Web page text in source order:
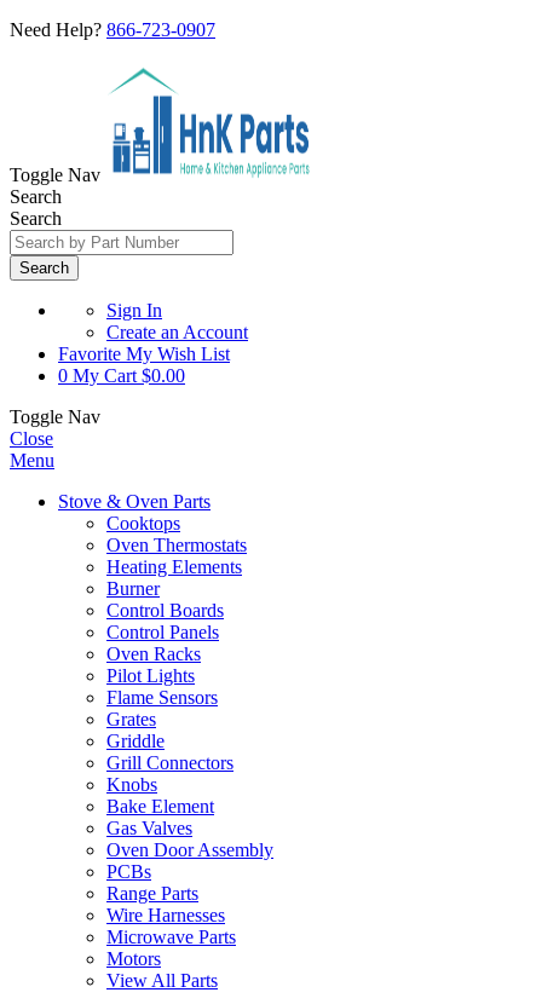
Need Help? 866-723-0907
Toggle Nav
Search
Search
Search
Sign In
Create an Account
Favorite My Wish List
0 My Cart $0.00
Toggle Nav
Close
Menu
Stove & Oven Parts
Cooktops
Oven Thermostats
Heating Elements
Burner
Control Boards
Control Panels
Oven Racks
Pilot Lights
Flame Sensors
Grates
Griddle
Grill Connectors
Knobs
Bake Element
Gas Valves
Oven Door Assembly
PCBs
Range Parts
Wire Harnesses
Microwave Parts
Motors
View All Parts